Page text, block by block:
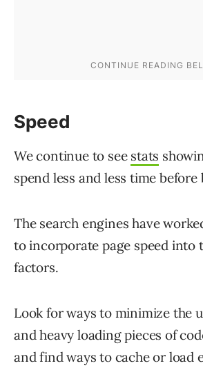
Speed
We continue to see stats
spend less and less time
The search engines have
to incorporate page speed into
factors.
Look for ways to minimize the
and heavy loading pieces of
and find ways to cache or load